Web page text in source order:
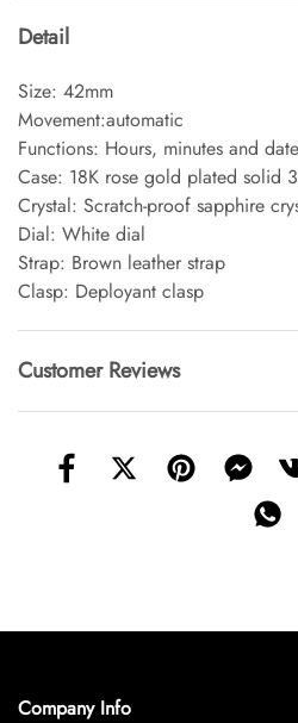
Detail
Size: 42mm
Movement:automatic
Functions: Hours, minutes and
Case: 18K rose gold plated solid
Crystal: Scratch-proof sapphire
Dial: White dial
Strap: Brown leather strap
Clasp: Deployant clasp
Customer Reviews
Company Info